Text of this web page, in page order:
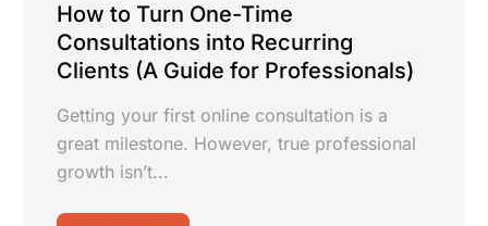
How to Turn One-Time
Consultations into Recurring
Clients (A Guide for Professionals)
Getting your first online consultation is a
great milestone. However, true professional
growth isn’t...